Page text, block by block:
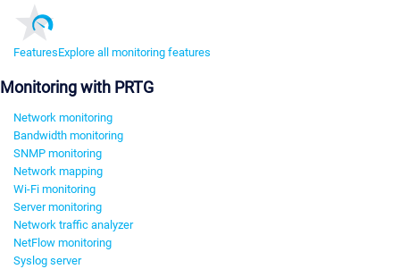
FeaturesExplore all monitoring features
Monitoring with PRTG
Network monitoring
Bandwidth monitoring
SNMP monitoring
Network mapping
Wi-Fi monitoring
Server monitoring
Network traffic analyzer
NetFlow monitoring
Syslog server